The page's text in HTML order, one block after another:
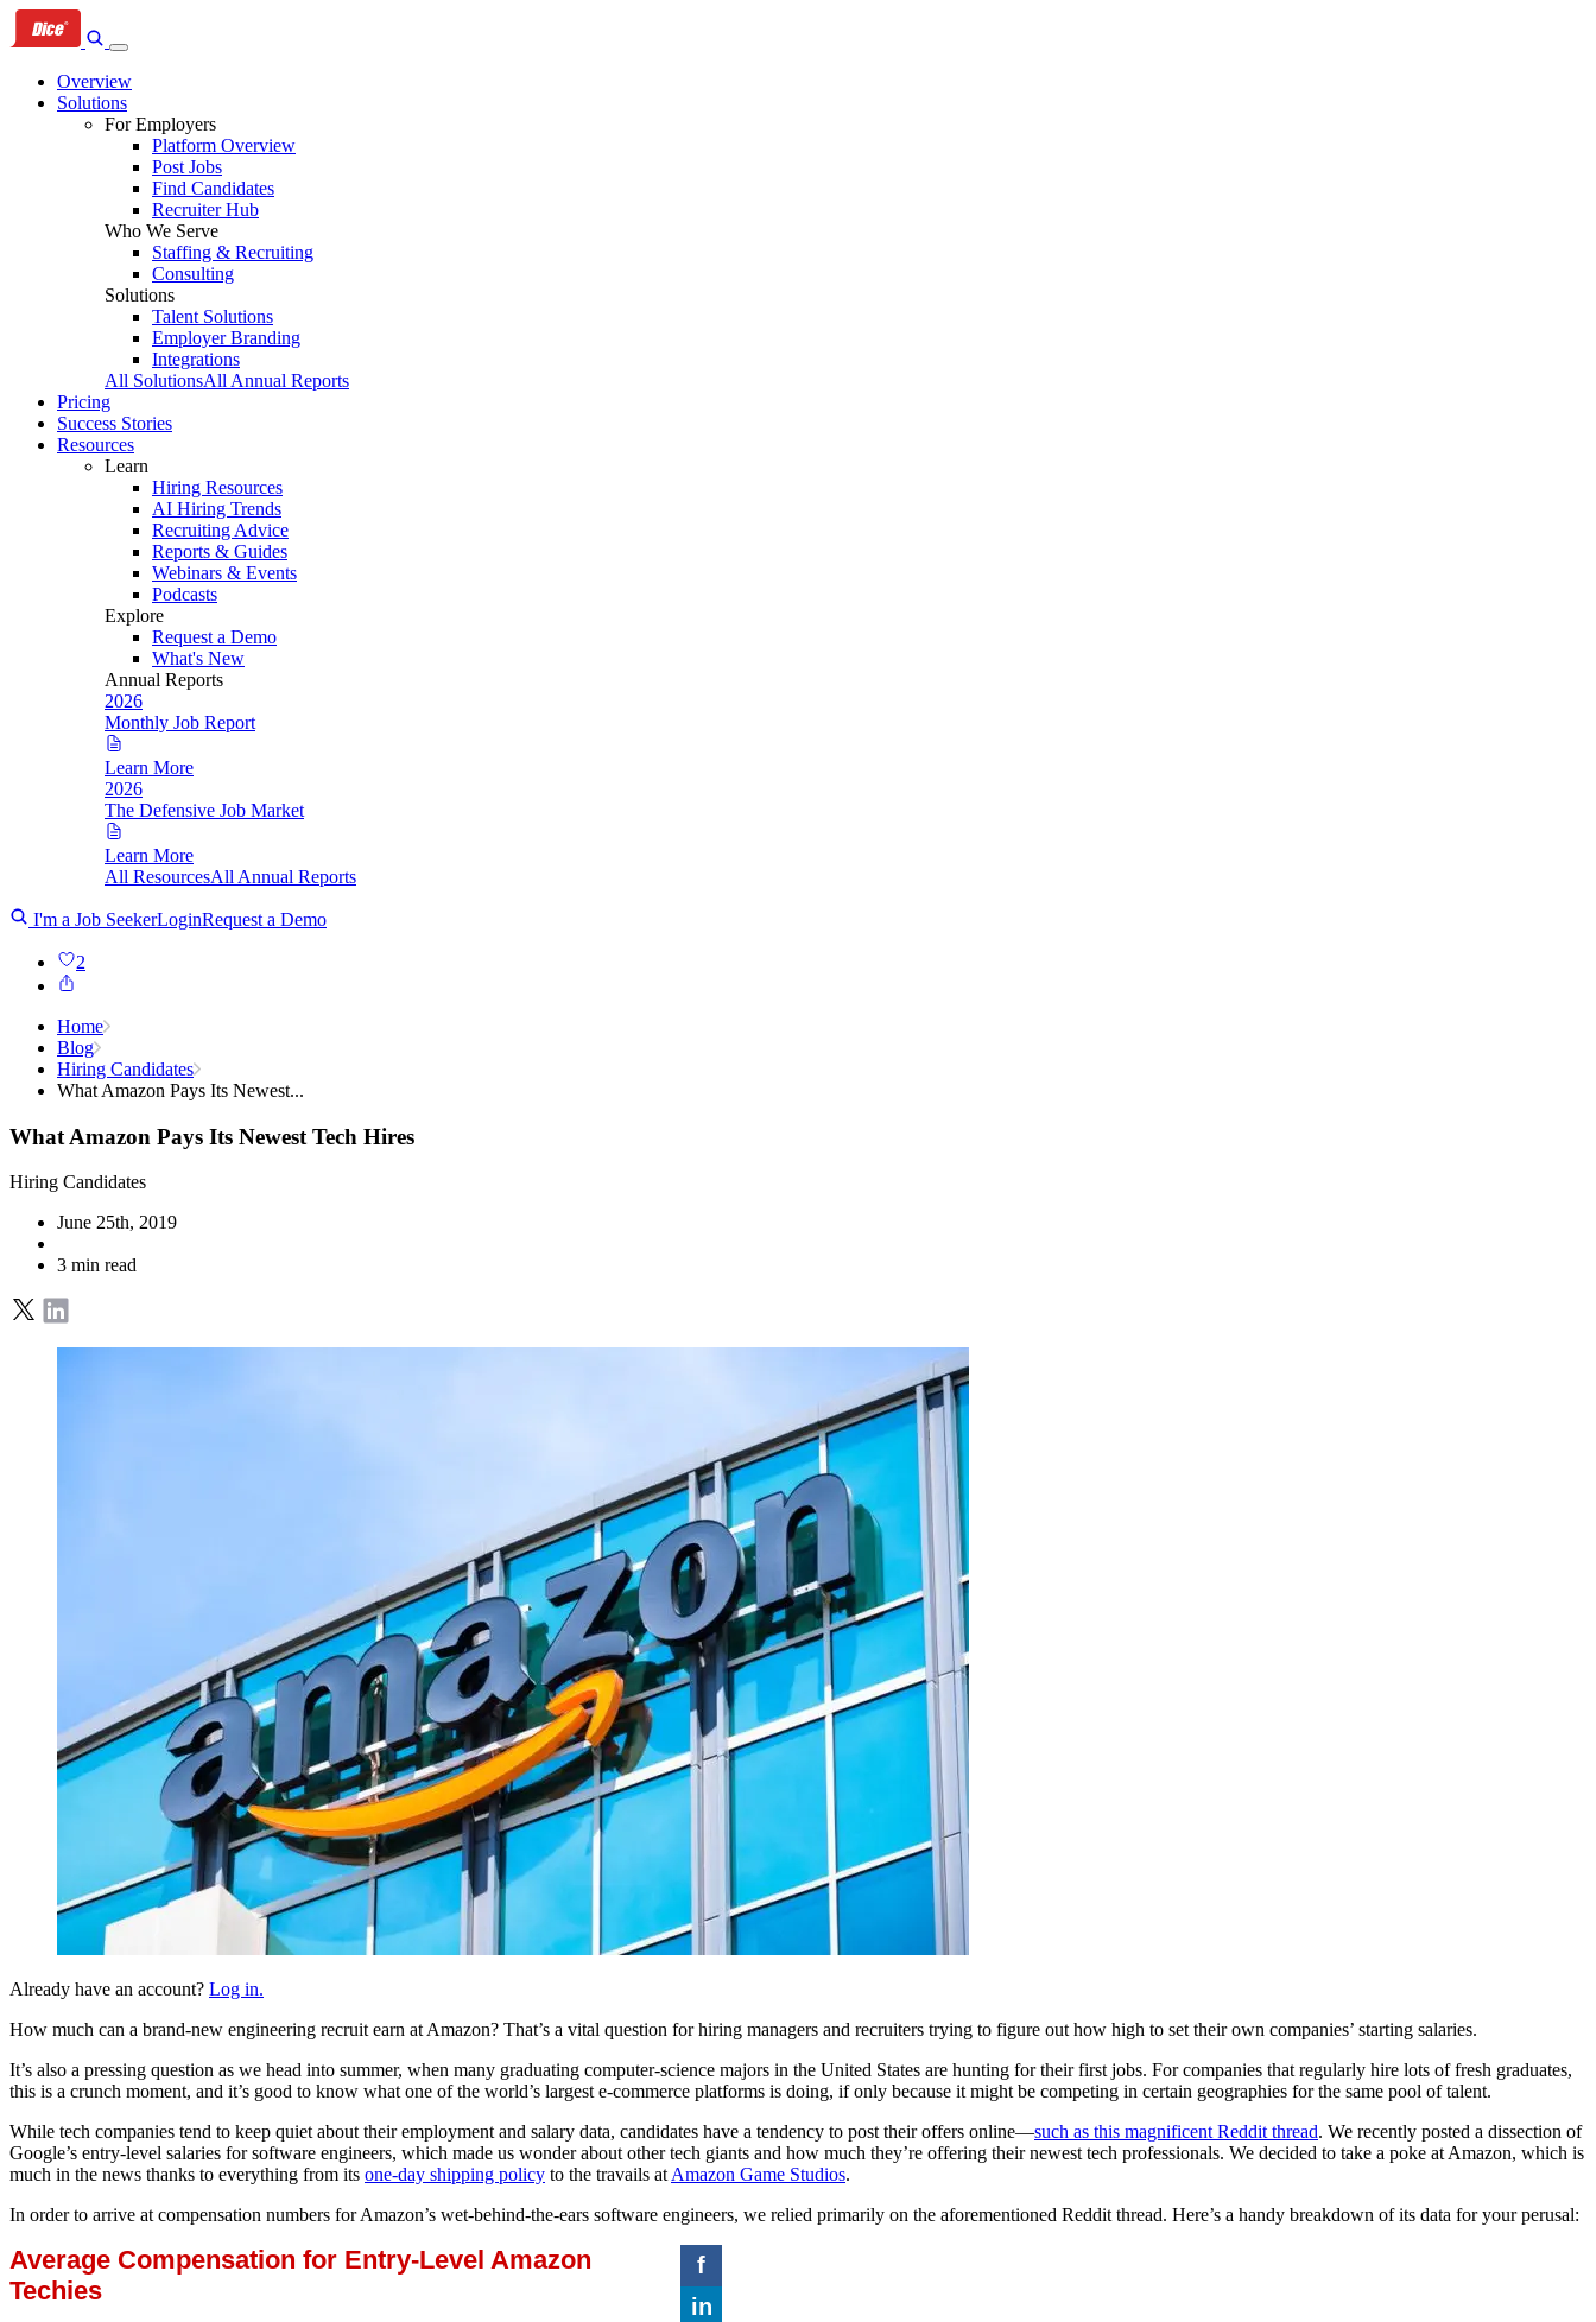
Skip
to
navigation
Skip
to
Skip
to
Overview
Solutions
For Employers
Platform Overview
Post Jobs
Find Candidates
Recruiter Hub
Who We Serve
Staffing & Recruiting
Consulting
Solutions
Talent Solutions
Employer Branding
Integrations
All SolutionsAll Annual Reports
Pricing
Success Stories
Resources
Learn
Hiring Resources
AI Hiring Trends
Recruiting Advice
Reports & Guides
Webinars & Events
Podcasts
Explore
Request a Demo
What's New
Annual Reports
2026
Monthly Job Report
Learn More
2026
The Defensive Job Market
Learn More
All ResourcesAll Annual Reports
I'm a Job SeekerLoginRequest a Demo
2
Home
Blog
Hiring Candidates
What Amazon Pays Its Newest...
What Amazon Pays Its Newest Tech Hires
Hiring Candidates
June 25th, 2019
3 min read
Already have an account? Log in.
How much can a brand-new engineering recruit earn at Amazon? That’s a vital question for hiring managers and recruiters trying to figure out how high to set their own companies’ starting salaries.
It’s also a pressing question as we head into summer, when many graduating computer-science majors in the United States are hunting for their first jobs. For companies that regularly hire lots of fresh graduates,
this is a crunch moment, and it’s good to know what one of the world’s largest e-commerce platforms is doing, if only because it might be competing in certain geographies for the same pool of talent.
While tech companies tend to keep quiet about their employment and salary data, candidates have a tendency to post their offers online—such as this magnificent Reddit thread. We recently posted a dissection of
Google’s entry-level salaries for software engineers, which made us wonder about other tech giants and how much they’re offering their newest tech professionals. We decided to take a poke at Amazon, which is
much in the news thanks to everything from its one-day shipping policy to the travails atAmazon Game Studios.
In order to arrive at compensation numbers for Amazon’s wet-behind-the-ears software engineers, we relied primarily on the aforementioned Reddit thread. Here’s a handy breakdown of its data for your perusal: